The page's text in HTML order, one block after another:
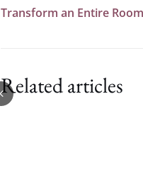
Transform an Entire Room
Related articles